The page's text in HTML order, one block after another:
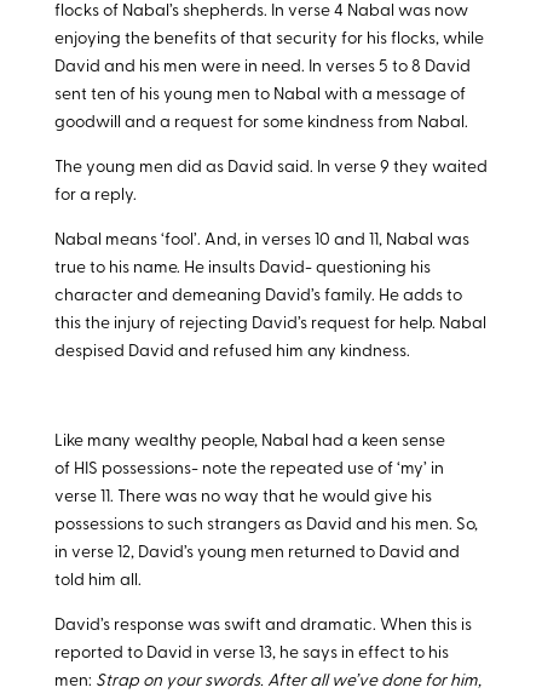
flocks of Nabal’s shepherds. In verse 4 Nabal was now
enjoying the benefits of that security for his flocks, while
David and his men were in need. In verses 5 to 8 David
sent ten of his young men to Nabal with a message of
goodwill and a request for some kindness from Nabal.
The young men did as David said. In verse 9 they waited
for a reply.
Nabal means ‘fool’. And, in verses 10 and 11, Nabal was
true to his name. He insults David- questioning his
character and demeaning David’s family. He adds to
this the injury of rejecting David’s request for help. Nabal
despised David and refused him any kindness.
Like many wealthy people, Nabal had a keen sense
of HIS possessions- note the repeated use of ‘my’ in
verse 11. There was no way that he would give his
possessions to such strangers as David and his men. So,
in verse 12, David’s young men returned to David and
told him all.
David’s response was swift and dramatic. When this is
reported to David in verse 13, he says in effect to his
men: Strap on your swords. After all we’ve done for him,